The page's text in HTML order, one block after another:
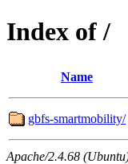
Index of /
Name
gbfs-smartmobility/
Apache/2.4.68